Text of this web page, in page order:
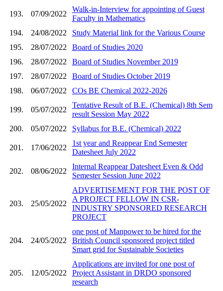
193. 07/09/2022
Walk-in-Interview for appointing of Guest
Faculty in Mathematics
194.
24/08/2022
Study Material link for the Various Course
195.
28/07/2022
Board of Studies 2020
196.
28/07/2022
Board of Studies November 2019
197.
28/07/2022
Board of Studies October 2019
198.
06/07/2022 COs BE Chemical 2022-2026
199. 05/07/2022
Tentative Result of B.E. (Chemical) 8th Sem
result Session May 2022
200.
05/07/2022 Syllabus for B.E. (Chemical) 2022
201. 17/06/2022
1st year and Reappear End Semester
Datesheet July 2022
202. 08/06/2022
Internal Reappear Datesheet Even & Odd
Semester Session June 2022
203. 25/05/2022
ADVERTISEMENT FOR THE POST OF
A PROJECT FELLOW IN CSR-
INDUSTRY SPONSORED RESEARCH
PROJECT
204. 24/05/2022
one post of Manpower to be hired for the
British Council sponsored project titled
Smart grid for Sustainable Societies
205. 12/05/2022
Applications are invited for one post of
Project Assistant in DRDO sponsored
research